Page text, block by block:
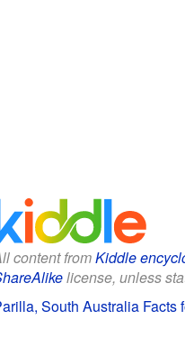
content fromKiddle
license, unless
South Australia Facts